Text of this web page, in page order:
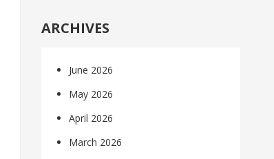
ARCHIVES
June 2026
May 2026
April 2026
March 2026